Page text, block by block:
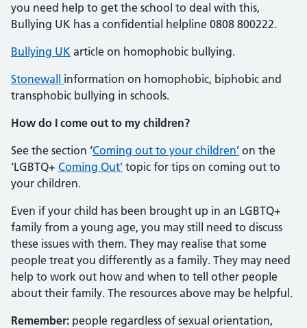
you need help to get the school to deal with this,
Bullying UK has a confidential helpline 0808 800222.
Bullying UK article on homophobic bullying.
Stonewall information on homophobic, biphobic and
transphobic bullying in schools.
How do I come out to my children?
See the section ‘Coming out to your children’ on the
‘LGBTQ+ Coming Out’ topic for tips on coming out to
your children.
Even if your child has been brought up in an LGBTQ+
family from a young age, you may still need to discuss
these issues with them. They may realise that some
people treat you differently as a family. They may need
help to work out how and when to tell other people
about their family. The resources above may be helpful.
Remember: people regardless of sexual orientation,